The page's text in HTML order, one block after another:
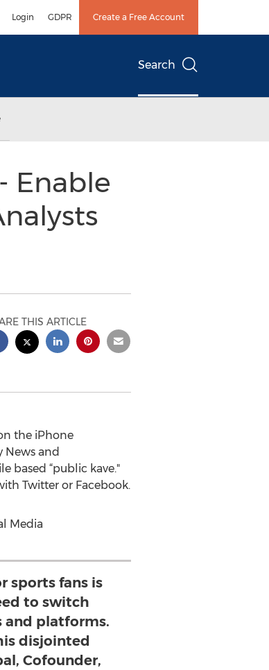
Login GDPR Create a Free Account
Search
Enable
THIS ARTICLE
the iPhone
News and
based “public kave."
Twitter or Facebook.
Media
sports fans is
to switch
and platforms.
disjointed
Cofounder,